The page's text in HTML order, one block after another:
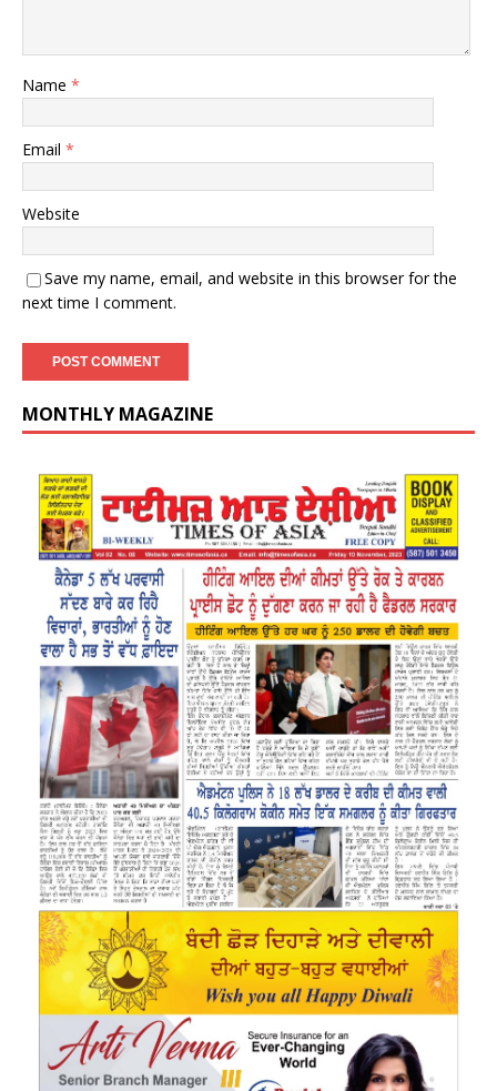
Name *
Email *
Website
Save my name, email, and website in this browser for the
next time I comment.
MONTHLY MAGAZINE